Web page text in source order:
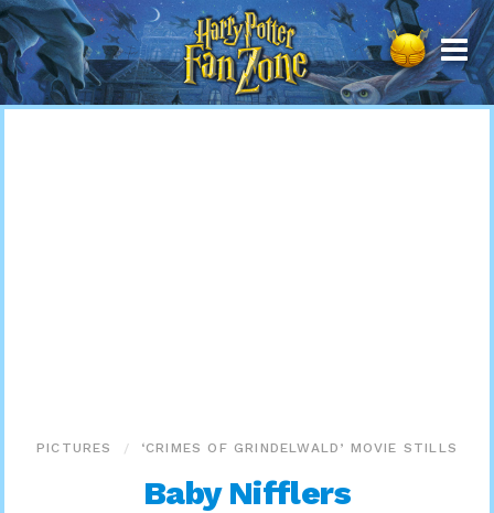
Harry
Potter
Fan
Zone
PICTURES ‘CRIMES OF GRINDELWALD’ MOVIE STILLS
Baby Nifflers